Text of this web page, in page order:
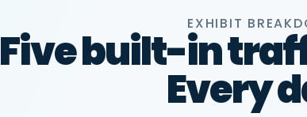
EXHIBIT
Five built-in
Every